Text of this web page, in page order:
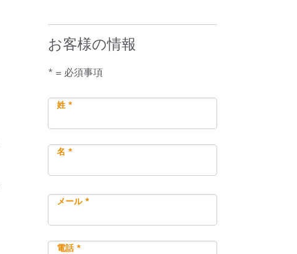
お客様の情報
* = 必須事項
姓 *
名 *
メール *
電話 *